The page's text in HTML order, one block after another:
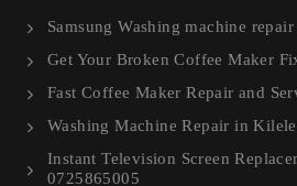
Samsung Washing machine
Get Your Broken Coffee Maker
Fast Coffee Maker Repair and
Washing Machine Repair in
Instant Television Screen
0725865005